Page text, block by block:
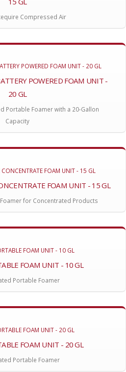
Compressed Air
POWERED FOAM UNIT -
20 GL
Portable Foamer with a 20-Gallon
Capacity
FOAM UNIT - 15 GL
for Concentrated Products
FOAM UNIT - 10 GL
Portable Foamer
FOAM UNIT - 20 GL
Portable Foamer